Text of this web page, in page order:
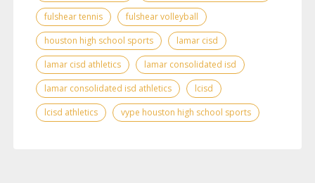
fulshear tennis
fulshear volleyball
houston high school sports
lamar cisd
lamar cisd athletics
lamar consolidated isd
lamar consolidated isd athletics
lcisd
lcisd athletics
vype houston high school sports